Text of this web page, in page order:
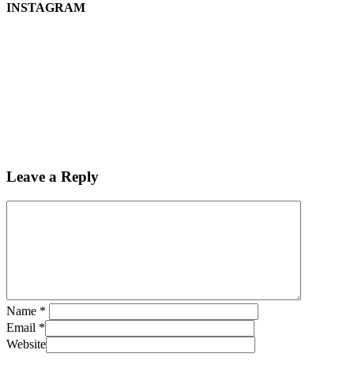
INSTAGRAM
Leave a Reply
Name *
Email *
Website